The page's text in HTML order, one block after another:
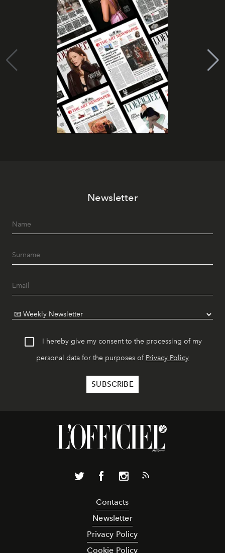
Newsletter
I hereby give my consent to the processing of my
personal data for the purposes of Privacy Policy
Contacts
Newsletter
Privacy Policy
Cookie Policy